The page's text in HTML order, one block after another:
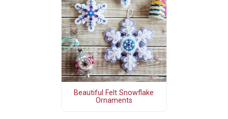
Beautiful Felt Snowflake
Ornaments